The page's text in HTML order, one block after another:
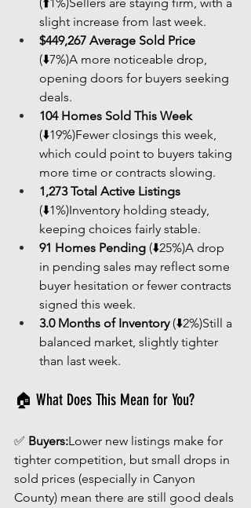
slight increase from last week.
$449,267 Average Sold Price
(⬇️7%)A more noticeable drop,
opening doors for buyers seeking
deals.
104 Homes Sold This Week
(⬇️19%)Fewer closings this week,
which could point to buyers taking
more time or contracts slowing.
1,273 Total Active Listings
(⬇️1%)Inventory holding steady,
keeping choices fairly stable.
91 Homes Pending (⬇️25%)A drop
in pending sales may reflect some
buyer hesitation or fewer contracts
signed this week.
3.0 Months of Inventory (⬇️2%)Still a
balanced market, slightly tighter
than last week.
🏠 What Does This Mean for You?
✅ Buyers:Lower new listings make for
tighter competition, but small drops in
sold prices (especially in Canyon
County) mean there are still good deals